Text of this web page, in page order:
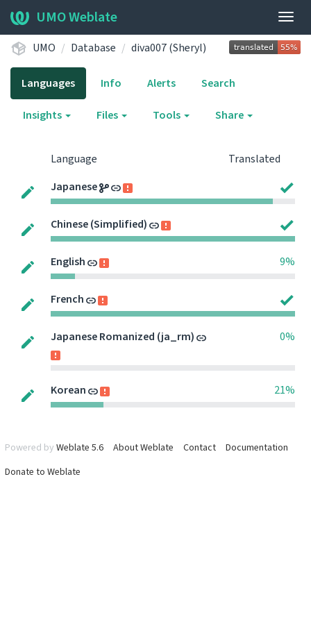
UMO Weblate
UMO Database diva007 (Sheryl)
Languages Info Alerts Search
Insights Files Tools Share
Language
Translated
Japanese
Chinese (Simplified)
English 9%
French
Japanese Romanized (ja_rm) 0%
Korean 21%
Powered by Weblate 5.6 About Weblate Contact
Documentation
Donate to Weblate